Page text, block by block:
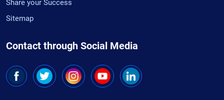
Share your Success
Sitemap
Contact through Social Media